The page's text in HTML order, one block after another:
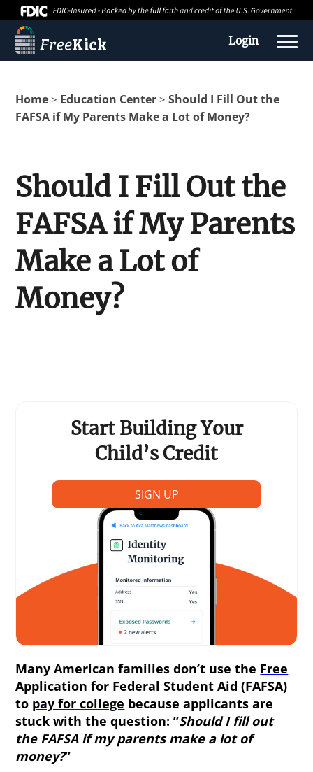
Login
About us
Education Center
Support Schools
Contact Us
Home > Education Center >Should I Fill Out the
FAFSA if My Parents Make a Lot of Money?
Should I Fill Out the
FAFSA if My Parents
Make a Lot of
Money?
Start Building Your
Child’s Credit
SIGN UP
Many American families don’t use the Free
Application for Federal Student Aid (FAFSA)
to pay for college because applicants are
stuck with the question: ”Should I fill out
the FAFSA if my parents make a lot of
money?”